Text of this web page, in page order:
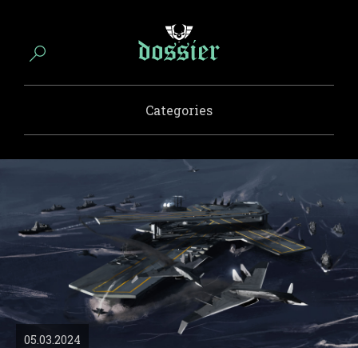
Categories
05.03.2024